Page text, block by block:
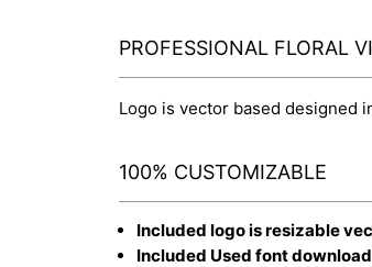
PROFESSIONAL FLORAL
Logo is vector based designed
100% CUSTOMIZABLE
Included logo is resizable
Included Used font